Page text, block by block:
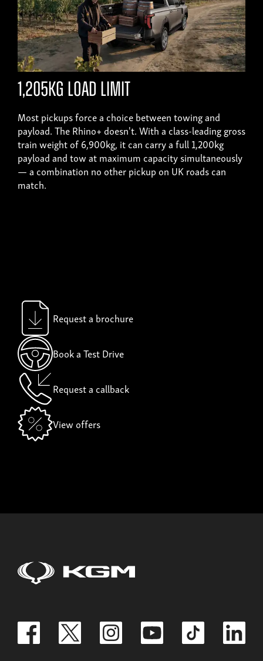
1,205kg load limit
Most pickups force a choice between towing and
payload. The Rhino+ doesn't. With a class-leading gross
train weight of 6,900kg, it can carry a full 1,200kg
payload and tow at maximum capacity simultaneously
— a combination no other pickup on UK roads can
match.
Request a brochure
Book a Test Drive
Request a callback
View offers